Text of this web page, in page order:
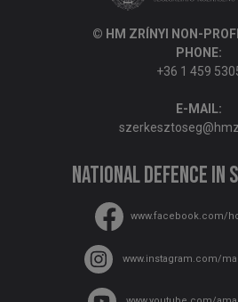
© HM ZRÍNYI NON-
PHONE:
+36 1 459
E-MAIL:
National Defence in
www.facebook.com/
www.instagram.com/